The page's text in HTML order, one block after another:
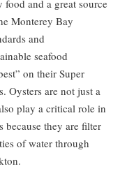
and a great source
Monterey Bay
and
seafood
on their Super
Oysters are not just a
play a critical role in
because they are filter
of water through